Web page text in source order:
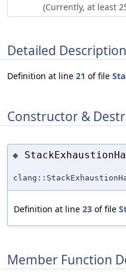
(Currently, at least
Detailed Description
Definition at line 21 of file
Constructor &
◆
Definition at line 23 of file
Member Function